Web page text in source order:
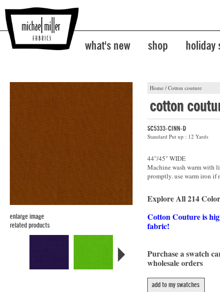
what's new shop holiday
Home / Cotton couture
enlarge image
related products
cotton
SC5333-CINN-D
Standard Put up : 12 Yards
44"/45" WIDE
Machine wash warm with
promptly. use warm iron if
Explore All 214
Cotton Couture is
fabric!
Purchase a swatch
wholesale orders
add to my swatches